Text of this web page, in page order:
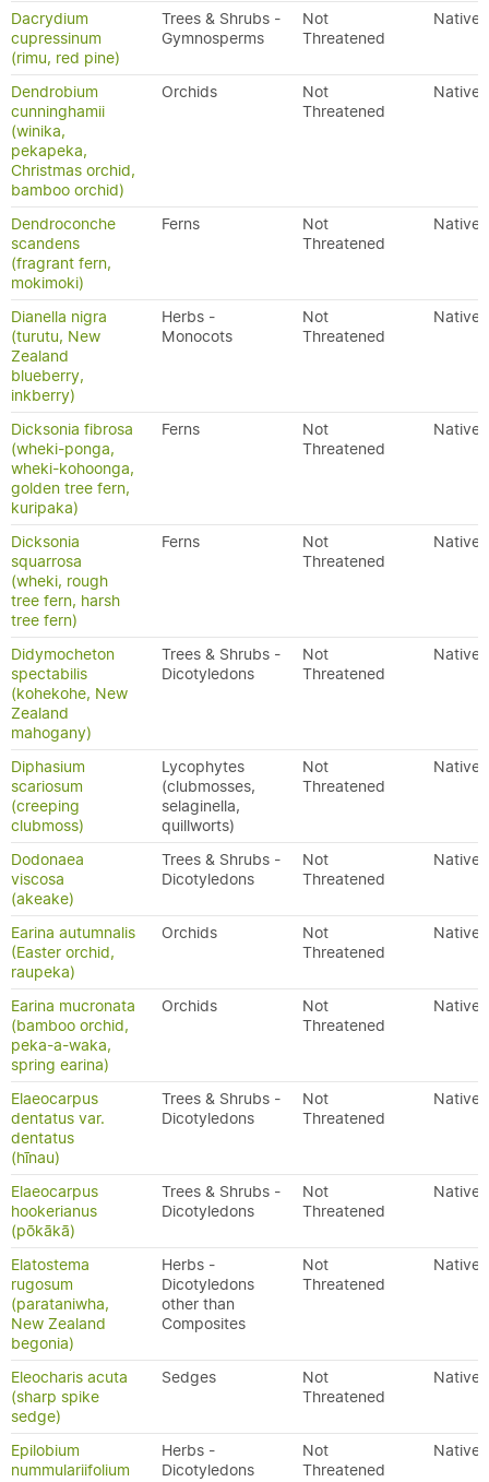
Dacrydium
cupressinum
(rimu, red pine)
Trees & Shrubs -
Gymnosperms
Not
Threatened
Native
Dendrobium
cunninghamii
(winika,
pekapeka,
Christmas orchid,
bamboo orchid)
Orchids
Not
Threatened
Native
Dendroconche
scandens
(fragrant fern,
mokimoki)
Ferns
Not
Threatened
Native
Dianella nigra
(turutu, New
Zealand
blueberry,
inkberry)
Herbs -
Monocots
Not
Threatened
Native
Dicksonia fibrosa
(wheki-ponga,
wheki-kohoonga,
golden tree fern,
kuripaka)
Ferns
Not
Threatened
Native
Dicksonia
squarrosa
(wheki, rough
tree fern, harsh
tree fern)
Ferns
Not
Threatened
Native
Didymocheton
spectabilis
(kohekohe, New
Zealand
mahogany)
Trees & Shrubs -
Dicotyledons
Not
Threatened
Native
Diphasium
scariosum
(creeping
clubmoss)
Lycophytes
(clubmosses,
selaginella,
quillworts)
Not
Threatened
Native
Dodonaea
viscosa
(akeake)
Trees & Shrubs -
Dicotyledons
Not
Threatened
Native
Earina autumnalis
(Easter orchid,
raupeka)
Orchids
Not
Threatened
Native
Earina mucronata
(bamboo orchid,
peka-a-waka,
spring earina)
Orchids
Not
Threatened
Native
Elaeocarpus
dentatus var.
dentatus
(hīnau)
Trees & Shrubs -
Dicotyledons
Not
Threatened
Native
Elaeocarpus
hookerianus
(pōkākā)
Trees & Shrubs -
Dicotyledons
Not
Threatened
Native
Elatostema
rugosum
(parataniwha,
New Zealand
begonia)
Herbs -
Dicotyledons
other than
Composites
Not
Threatened
Native
Eleocharis acuta
(sharp spike
sedge)
Sedges
Not
Threatened
Native
Epilobium
nummulariifolium
Herbs -
Dicotyledons
Not
Threatened
Native